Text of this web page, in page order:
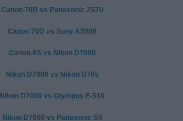
Canon 70D vs Panasonic ZS70
Canon 70D vs Sony A3000
Canon XS vs Nikon D7000
Nikon D7000 vs Nikon D70s
Nikon D7000 vs Olympus E-510
Nikon D7000 vs Panasonic S5